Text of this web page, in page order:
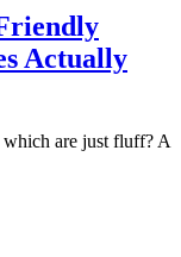
Actually
are just fluff? A